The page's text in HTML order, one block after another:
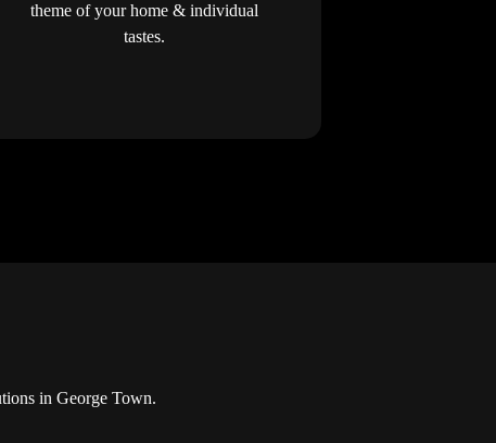
theme of your home & individual
tastes.
in George Town.